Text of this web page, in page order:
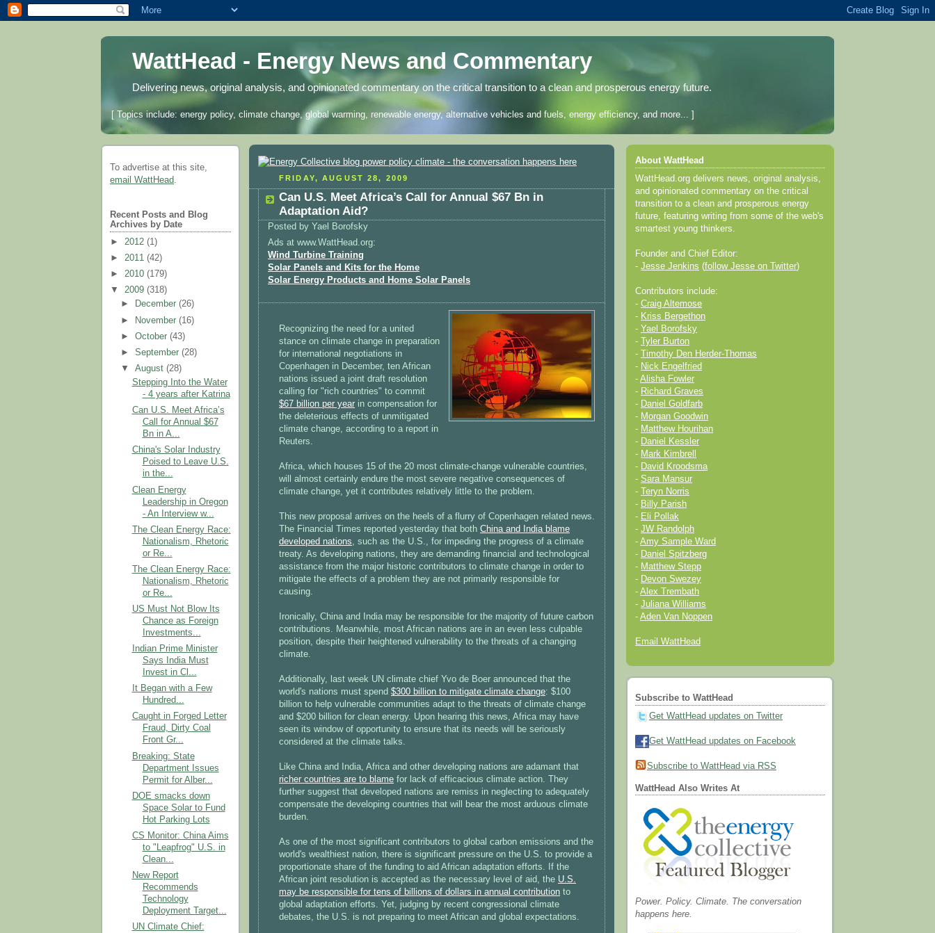
WattHead - Energy News and Commentary
Delivering news, original analysis, and opinionated commentary on the critical transition to a clean and prosperous energy future.
[ Topics include: energy policy, climate change, global warming, renewable energy, alternative vehicles and fuels, energy efficiency, and more... ]
To advertise at this site,
email WattHead.
Recent Posts and Blog
Archives by Date
► 2012 (1)
► 2011 (42)
► 2010 (179)
▼ 2009 (318)
►
December(26)
►
November(16)
►October(43)
►September(28)
▼August(28)
Stepping Into the Water
- 4 years after Katrina
Can U.S. Meet Africa’s
Call for Annual $67
Bn in A...
China's Solar Industry
Poised to Leave U.S.
in the...
Clean Energy
Leadership in Oregon
- An Interview w...
The Clean Energy Race:
Nationalism, Rhetoric
or Re...
The Clean Energy Race:
Nationalism, Rhetoric
or Re...
US Must Not Blow Its
Chance as Foreign
Investments...
Indian Prime Minister
Says India Must
Invest in Cl...
It Began with a Few
Hundred...
Caught in Forged Letter
Fraud, Dirty Coal
Front Gr...
Breaking: State
Department Issues
Permit for Alber...
DOE smacks down
Space Solar to Fund
Hot Parking Lots
CS Monitor: China Aims
to "Leapfrog" U.S. in
Clean...
New Report
Recommends
Technology
Deployment Target...
UN Climate Chief:
FRIDAY, AUGUST 28, 2009
Can U.S. Meet Africa’s Call for Annual $67 Bn in
Adaptation Aid?
Posted by Yael Borofsky
Ads at www.WattHead.org:
Wind Turbine Training
Solar Panels and Kits for the Home
Solar Energy Products and Home Solar Panels
Recognizing the need for a united
stance on climate change in preparation
for international negotiations in
Copenhagen in December, ten African
nations issued a joint draft resolution
calling for "rich countries" to commit
$67 billion per year in compensation for
the deleterious effects of unmitigated
climate change, according to a report in
Reuters.
Africa, which houses 15 of the 20 most climate-change vulnerable countries,
will almost certainly endure the most severe negative consequences of
climate change, yet it contributes relatively little to the problem.
This new proposal arrives on the heels of a flurry of Copenhagen related news.
The Financial Times reported yesterday that both China and India blame
developed nations, such as the U.S., for impeding the progress of a climate
treaty. As developing nations, they are demanding financial and technological
assistance from the major historic contributors to climate change in order to
mitigate the effects of a problem they are not primarily responsible for
causing.
Ironically, China and India may be responsible for the majority of future carbon
contributions. Meanwhile, most African nations are in an even less culpable
position, despite their heightened vulnerability to the threats of a changing
climate.
Additionally, last week UN climate chief Yvo de Boer announced that the
world's nations must spend $300 billion to mitigate climate change: $100
billion to help vulnerable communities adapt to the threats of climate change
and $200 billion for clean energy. Upon hearing this news, Africa may have
seen its window of opportunity to ensure that its needs will be seriously
considered at the climate talks.
Like China and India, Africa and other developing nations are adamant that
richer countries are to blame for lack of efficacious climate action. They
further suggest that developed nations are remiss in neglecting to adequately
compensate the developing countries that will bear the most arduous climate
burden.
As one of the most significant contributors to global carbon emissions and the
world's wealthiest nation, there is significant pressure on the U.S. to provide a
proportionate share of the funding to aid African adaptation efforts. If the
African joint resolution is accepted as the necessary level of aid, the U.S.
may be responsible for tens of billions of dollars in annual contribution to
global adaptation efforts. Yet, judging by recent congressional climate
debates, the U.S. is not preparing to meet African and global expectations.
About WattHead
WattHead.org delivers news, original analysis,
and opinionated commentary on the critical
transition to a clean and prosperous energy
future, featuring writing from some of the web's
smartest young thinkers.
Founder and Chief Editor:
- Jesse Jenkins (follow Jesse on Twitter)
Contributors include:
- Craig Altemose
- Kriss Bergethon
- Yael Borofsky
-
Tyler Burton
-
Timothy Den Herder-Thomas
- Nick Engelfried
- Alisha Fowler
- Richard Graves
- Daniel Goldfarb
- Morgan Goodwin
- Matthew Hourihan
- Daniel Kessler
- Mark Kimbrell
- David Kroodsma
- Sara Mansur
-
Teryn Norris
- Billy Parish
- Eli Pollak
- JW Randolph
- Amy Sample Ward
- Daniel Spitzberg
- Matthew Stepp
- Devon Swezey
- Alex Trembath
- Juliana Williams
- Aden Van Noppen
Email WattHead
Subscribe to WattHead
Get WattHead updates on Twitter
Get WattHead updates on Facebook
Subscribe to WattHead via RSS
WattHead Also Writes At
Power. Policy. Climate. The conversation
happens here.